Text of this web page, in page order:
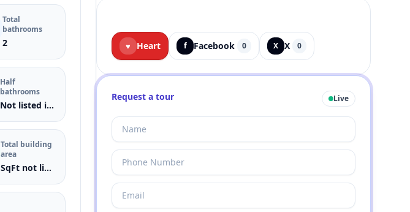
Total
bathrooms
2
Half
bathrooms
Not listed in MLS
Total building
area
SqFt not listed
♥ Heart f Facebook 0 X X 0
Request a tour Live